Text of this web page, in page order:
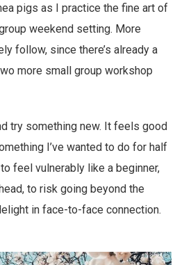
pigs as I practice the fine art of
weekend setting. More
follow, since there’s already a
more small group workshop
try something new. It feels good
I’ve wanted to do for half
feel vulnerably like a beginner,
to risk going beyond the
in face-to-face connection.